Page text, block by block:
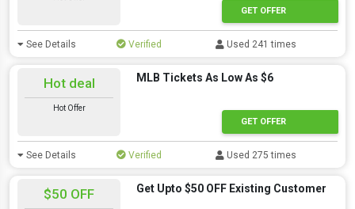
GET OFFER
See Details Verified Used 241 times
Hot deal
Hot Offer
MLB Tickets As Low As $6
GET OFFER
See Details Verified Used 275 times
$50 OFF Get Upto $50 OFF Existing Customer